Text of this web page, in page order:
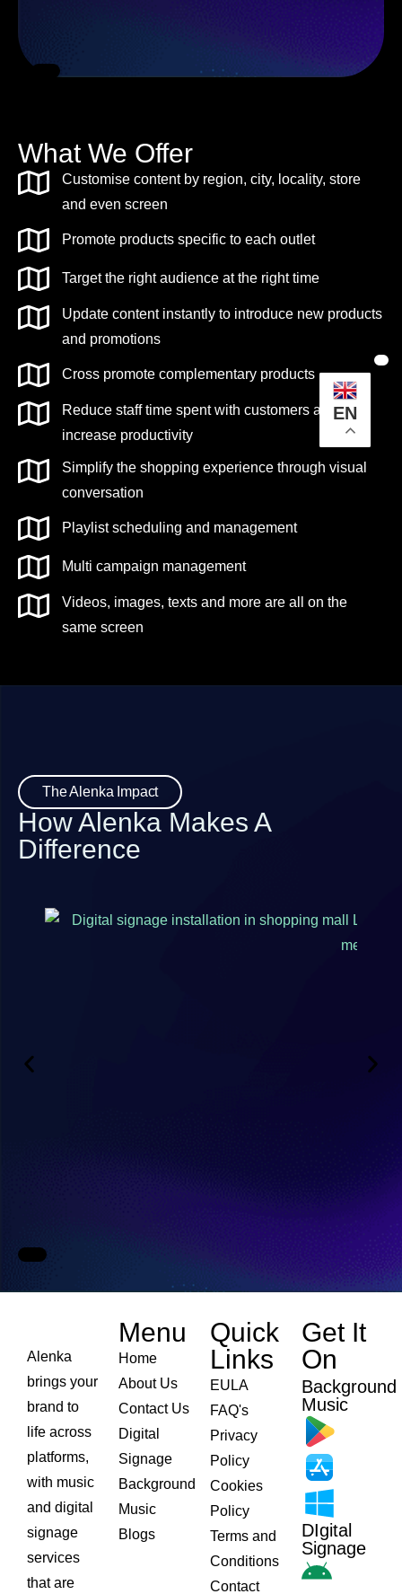
What We Offer
Customise content by region, city, locality, store
and even screen
Promote products specific to each outlet
Target the right audience at the right time
Update content instantly to introduce new products
and promotions
Cross promote complementary products
Reduce staff time spent with customers and
increase productivity
Simplify the shopping experience through visual
conversation
Playlist scheduling and management
Multi campaign management
Videos, images, texts and more are all on the
same screen
The Alenka Impact
How Alenka Makes A
Difference
Alenka
brings your
brand to
life across
platforms,
with music
and digital
signage
services
that are
Menu
Home
About Us
Contact Us
Digital
Signage
Background
Music
Blogs
Quick
Links​
EULA
FAQ's
Privacy
Policy
Cookies
Policy
Terms and
Conditions
Contact
Get It
On
Background
Music
DIgital
Signage
EN